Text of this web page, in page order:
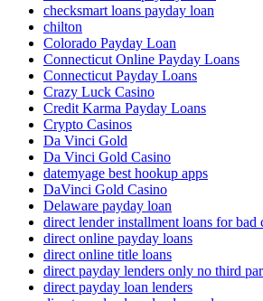
checksmart loans payday loan
chilton
Colorado Payday Loan
Connecticut Online Payday Loans
Connecticut Payday Loans
Crazy Luck Casino
Credit Karma Payday Loans
Crypto Casinos
Da Vinci Gold
Da Vinci Gold Casino
datemyage best hookup apps
DaVinci Gold Casino
Delaware payday loan
direct lender installment loans for bad
direct online payday loans
direct online title loans
direct payday lenders only no third
direct payday loan lenders